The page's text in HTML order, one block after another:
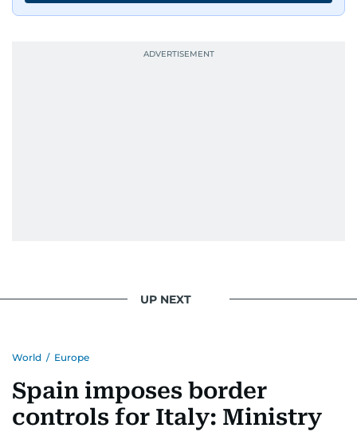
UP NEXT
World / Europe
Spain imposes border
controls for Italy: Ministry